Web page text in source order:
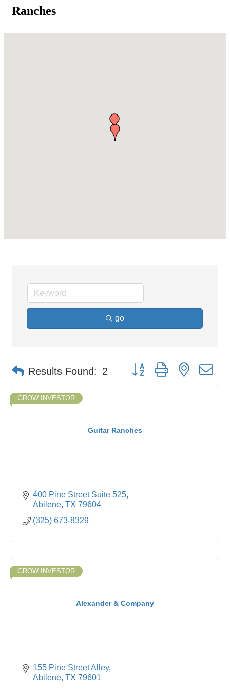
Ranches
go
Results Found: 2 Button group with nested
Guitar Ranches
GROW INVESTOR
400 Pine Street Suite 525
Abilene TX 79604
(325) 673-8329
Alexander & Company
GROW INVESTOR
155 Pine Street Alley
Abilene TX 79601